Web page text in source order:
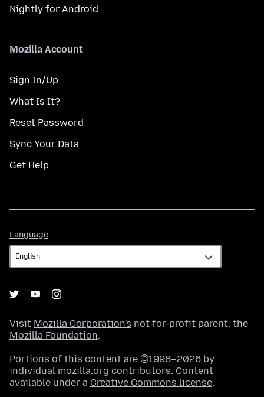
Nightly for Android
Mozilla Account
Sign In/Up
What Is It?
Reset Password
Sync Your Data
Get Help
Language
Visit Mozilla Corporation's not-for-profit parent, the
Mozilla Foundation.
Portions of this content are ©1998–2026 by
individual mozilla.org contributors. Content
available under a Creative Commons license.